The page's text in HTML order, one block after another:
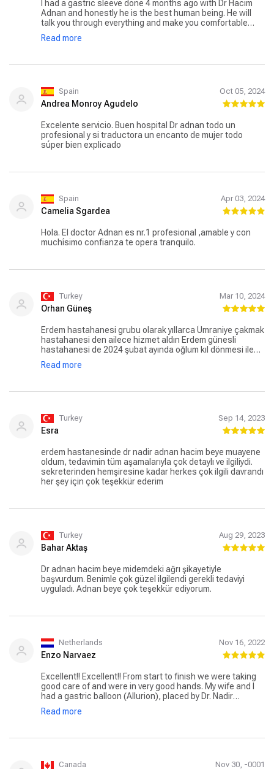
I had a gastric sleeve done 4 months ago with Dr Hacim
Adnan and honestly he is the best human being. He will
talk you through everything and make you comfortable
before anything is even done. Very nice and humble
person. The pick up and drop off service was okay with
suggests new things to try and she’s just overal helpful. I
highly recommend this hospital, if you had any doubts I
can promise you everything will be okay! ❤️
Read more
Spain Oct 05, 2024
Andrea Monroy Agudelo
Excelente servicio. Buen hospital Dr adnan todo un
profesional y si traductora un encanto de mujer todo
súper bien explicado
Spain Apr 03, 2024
Camelia Sgardea
Hola. El doctor Adnan es nr.1 profesional ,amable y con
muchísimo confianza te opera tranquilo.
Turkey Mar 10, 2024
Orhan Güneş
Erdem hastahanesi grubu olarak yıllarca Ümraniye çakmak
hastahanesi den ailece hizmet aldın Erdem günesli
hastahanesi de 2024 şubat ayında oğlum kıl dönmesi ile
ilgili operasyon geçirdi başta değerli hocam. Doç.dr Nadir
Adnan hacım olmak üzere bütün hastahene personeline
Read more
Turkey Sep 14, 2023
Esra
erdem hastanesinde dr nadir adnan hacim beye muayene
oldum, tedavimin tüm aşamalarıyla çok detaylı ve ilgiliydi.
sekreterinden hemşiresine kadar herkes çok ilgili davrandı
her şey için çok teşekkür ederim
Turkey Aug 29, 2023
Bahar Aktaş
Dr adnan hacim beye midemdeki ağrı şikayetiyle
başvurdum. Benimle çok güzel ilgilendi gerekli tedaviyi
uyguladı. Adnan beye çok teşekkür ediyorum.
Netherlands Nov 16, 2022
Enzo Narvaez
Excellent!! Excellent!! From start to finish we were taking
good care of and were in very good hands. My wife and I
had a gastric balloon (Allurion), placed by Dr. Nadir
Adnan,who really is a pro in these kind of treatment.
Assistant Johan and translator Mohamed were very
beginning till the end. From the day I started messaging
taking away. The 5 🌟 service that came with the
Read more
Canada Nov 30, -0001